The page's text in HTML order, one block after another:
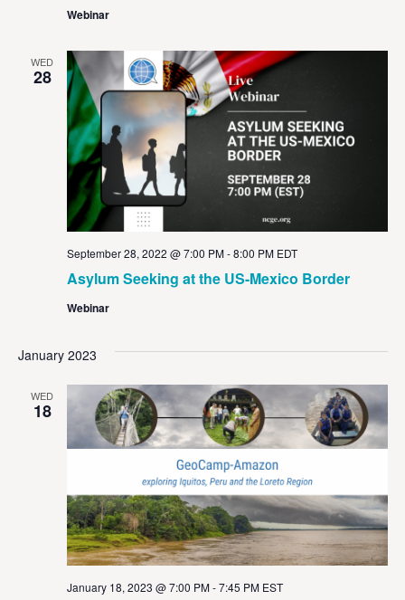
Webinar
WED
28
Asylum Seeking at the US-Mexico Border
September 28, 2022 @ 7:00 PM-8:00 PM EDT
Webinar
January 2023
WED
18
January 18, 2023 @ 7:00 PM-7:45 PM EST